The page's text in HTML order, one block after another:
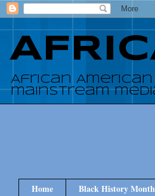
African
mainstream
Home Black History